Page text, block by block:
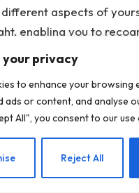
your privacy
to enhance your browsing
ads or content, and analyse
All", you consent to our
Reject All
aspects of
enabling you to
emotions that may have